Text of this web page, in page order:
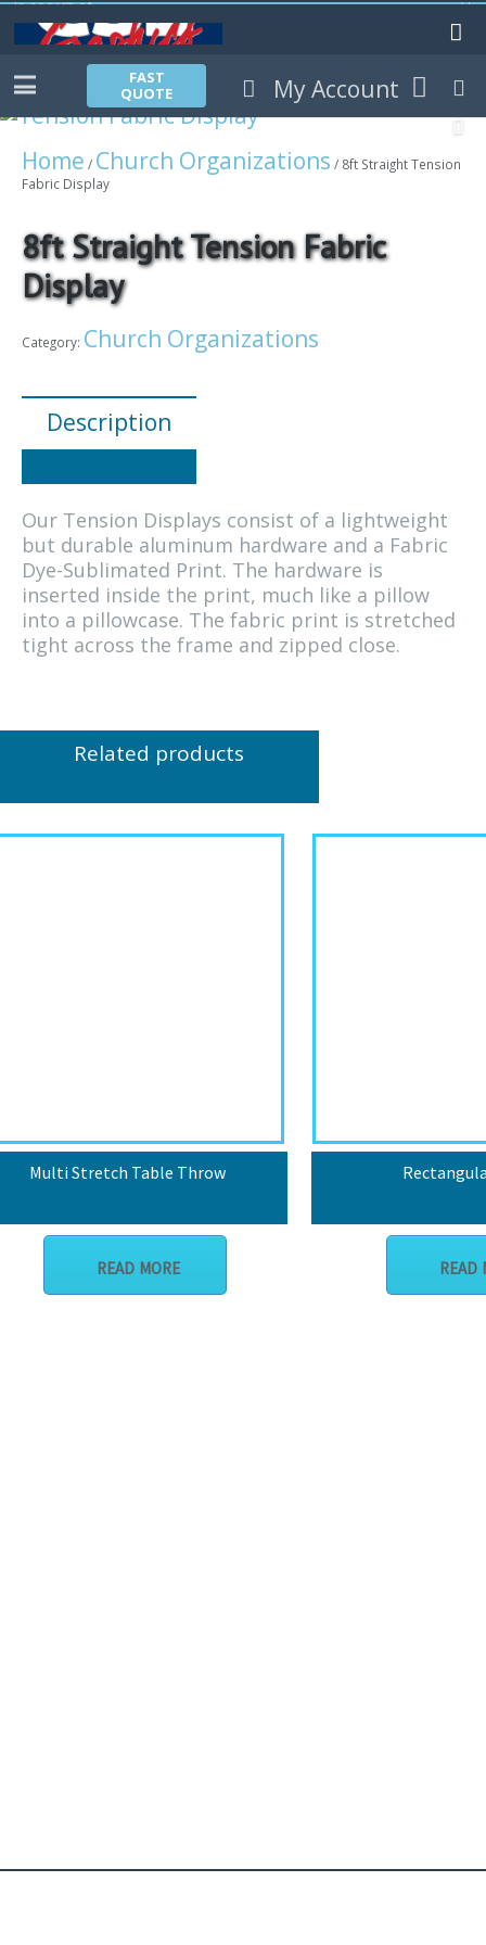
FAST
QUOTE
My Account
Home / Church Organizations / 8ft Straight Tension
Fabric Display
8ft Straight Tension Fabric
Display
Category: Church Organizations
Description
Our Tension Displays consist of a lightweight
but durable aluminum hardware and a Fabric
Dye-Sublimated Print. The hardware is
inserted inside the print, much like a pillow
into a pillowcase. The fabric print is stretched
tight across the frame and zipped close.
Related products
Multi Stretch Table Throw
READ MORE READ